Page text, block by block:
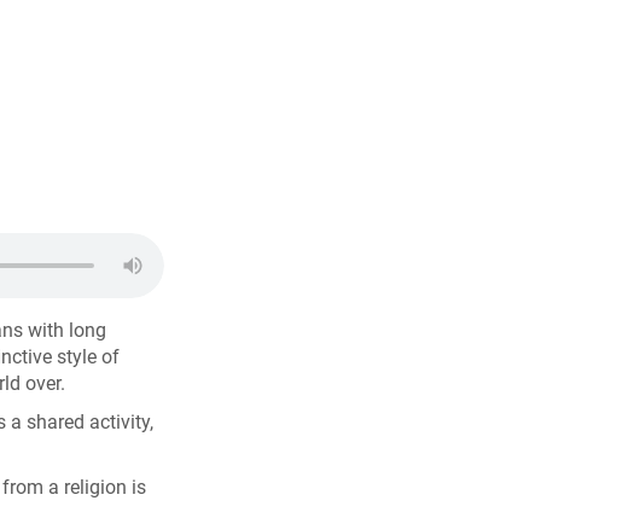
with long
style of
over.
a shared activity,
a religion is